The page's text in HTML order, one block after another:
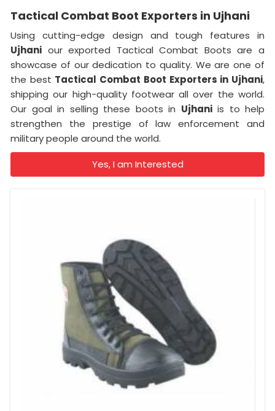
Tactical Combat Boot Exporters in Ujhani
Using cutting-edge design and tough features in
Ujhani our exported Tactical Combat Boots are a
showcase of our dedication to quality. We are one of
the best Tactical Combat Boot Exporters in Ujhani,
shipping our high-quality footwear all over the world.
Our goal in selling these boots in Ujhaniis to help
strengthen the prestige of law enforcement and
military people around the world.
Yes, I am Interested